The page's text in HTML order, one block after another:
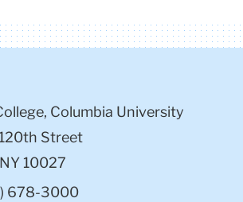
Columbia University
Street
10027
678-3000